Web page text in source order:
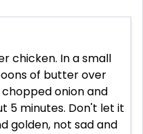
chicken. In a small
of butter over
chopped onion and
5 minutes. Don't let it
golden, not sad and